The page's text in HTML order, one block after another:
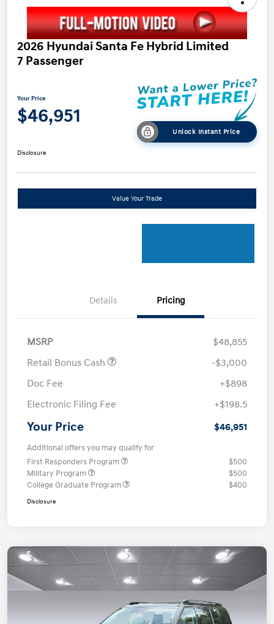
2026 Hyundai Santa Fe Hybrid Limited
7 Passenger
Your Price
$46,951
Unlock Instant Price
Disclosure
Value Your Trade
Details Pricing
MSRP
$48,855
Retail Bonus Cash
-$3,000
Doc Fee
+$898
Electronic Filing Fee
+$198.5
Your Price $46,951
Additional offers you may qualify for
First Responders Program
$500
Military Program
$500
College Graduate Program
$400
Disclosure